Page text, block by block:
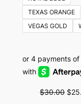
TEXAS ORANGE
VEGAS GOLD
$30.00 $